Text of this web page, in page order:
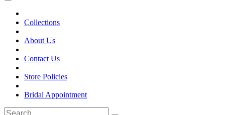
Collections
About Us
Contact Us
Store Policies
Bridal Appointment